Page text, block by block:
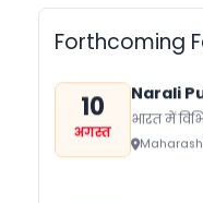
Forthcoming
स्थानिय
10
अगस्त
Narali
भारत में
जाते हैं। यहां
कोई ना...